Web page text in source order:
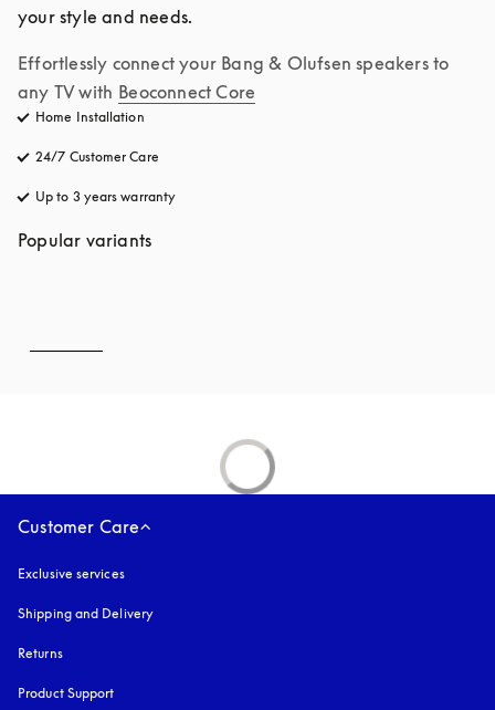
your style and needs.
Effortlessly connect your Bang & Olufsen speakers to
any TV with Beoconnect Core
Home Installation
24/7 Customer Care
Up to 3 years warranty
Popular variants
Customer Care
Exclusive services
Shipping and Delivery
Returns
Product Support